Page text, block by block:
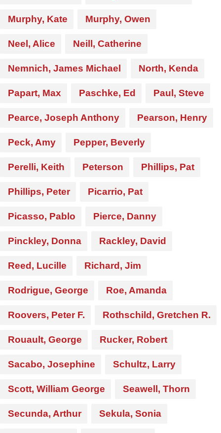
Murphy, Kate Murphy, Owen
Neel, Alice Neill, Catherine
Nemnich, James Michael North, Kenda
Papart, Max Paschke, Ed Paul, Steve
Pearce, Joseph Anthony Pearson, Henry
Peck, Amy Pepper, Beverly
Perelli, Keith Peterson Phillips, Pat
Phillips, Peter Picarrio, Pat
Picasso, Pablo Pierce, Danny
Pinckley, Donna Rackley, David
Reed, Lucille Richard, Jim
Rodrigue, George Roe, Amanda
Roovers, Peter F. Rothschild, Gretchen R.
Rouault, George Rucker, Robert
Sacabo, Josephine Schultz, Larry
Scott, William George Seawell, Thorn
Secunda, Arthur Sekula, Sonia